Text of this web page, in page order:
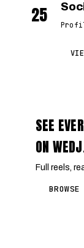
25
SEE
ON
Full reels,